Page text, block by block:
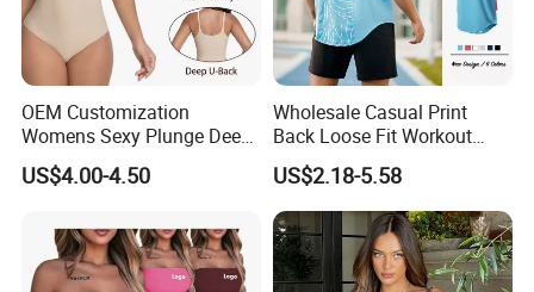
OEM Customization
Womens Sexy Plunge Deep
V Neck Sleeveless V
Backless Going out Tank
Femenino
US$4.00-4.50
Wholesale Casual Print
Back Loose Fit Workout
Tank Top with Curve Hem
Mens Bodybuilding Gym
Singlet Quick-Drying
Running Stringer Vest for
Men
US$2.18-5.58